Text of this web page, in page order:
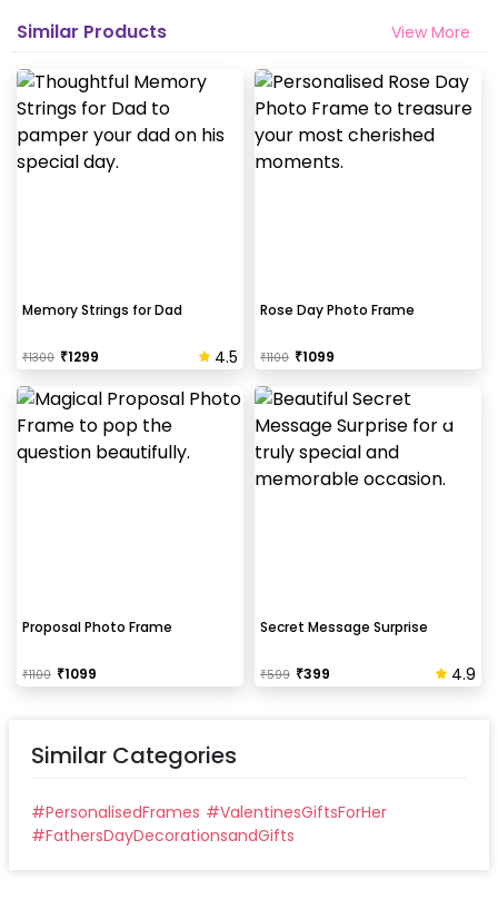
Similar Products View More
Memory Strings for Dad
₹1300 ₹1299 4.5
Rose Day Photo Frame
₹1100 ₹1099
Proposal Photo Frame
₹1100 ₹1099
Secret Message Surprise
₹599 ₹399 4.9
Similar Categories
#PersonalisedFrames #ValentinesGiftsForHer
#FathersDayDecorationsandGifts